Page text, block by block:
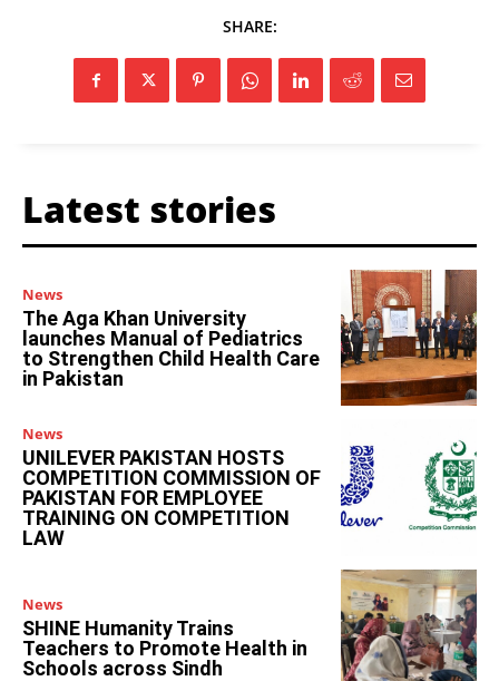
SHARE:
Latest stories
News
The Aga Khan University
launches Manual of Pediatrics
to Strengthen Child Health Care
in Pakistan
News
UNILEVER PAKISTAN HOSTS
COMPETITION COMMISSION OF
PAKISTAN FOR EMPLOYEE
TRAINING ON COMPETITION
LAW
News
SHINE Humanity Trains
Teachers to Promote Health in
Schools across Sindh